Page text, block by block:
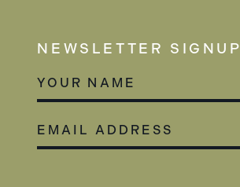
NEWSLETTER SIGNUP
NAME (REQUIRED)
EMAIL
ADDRESS (REQUIRED)